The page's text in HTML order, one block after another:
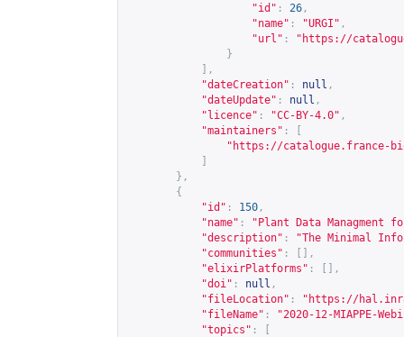
"id" : 26 ,
"name" : "URGI" ,
"url" : " https://
}
],
"dateCreation" : null ,
"dateUpdate" : null ,
"licence" : "CC-BY-4.0" ,
"maintainers" :
" https://catalogue.france-
},
{
"id" : 150 ,
"name" :
"Plant Data Managment
"description" :
"The Minimal
"communities" :
[],
"elixirPlatforms" :
[],
"doi" : null ,
"fileLocation" : " https://
"fileName" :
"2020-12-MIAPPE-
"topics" :